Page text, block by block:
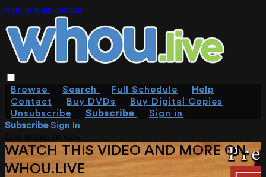
Skip to main content
Browse Search Full Schedule
Help
Contact
Buy DVDs
Buy Digital Copies
Unsubscribe
Subscribe
Sign in
SubscribeSign In
WATCH THIS VIDEO AND MORE ON
WHOU.LIVE